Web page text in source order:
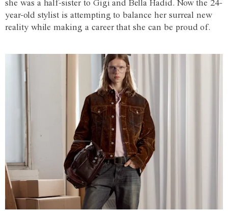
she was a half-sister to Gigi and Bella Hadid. Now the 24-
year-old stylist is attempting to balance her surreal new
reality while making a career that she can be proud of.